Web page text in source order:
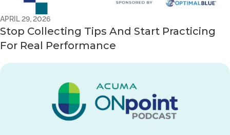
APRIL 29, 2026
Stop Collecting Tips And Start Practicing
For Real Performance